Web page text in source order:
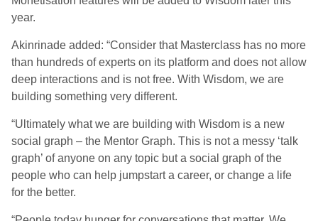
year.
Akinrinade added: “Consider that Masterclass has no more
than hundreds of experts on its platform and does not allow
deep interactions and is not free. With Wisdom, we are
building something very different.
“Ultimately what we are building with Wisdom is a new
social graph – the Mentor Graph. This is not a messy ‘talk
graph’ of anyone on any topic but a social graph of the
people who can help jumpstart a career, or change a life
for the better.